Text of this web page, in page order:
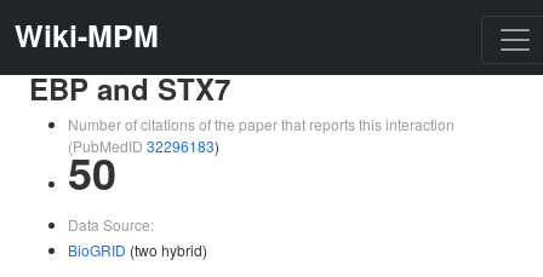
Wiki-MPM
EBP and STX7
Number of citations of the paper that reports this interaction
(PubMedID 32296183)
50
Data Source:
BioGRID (two hybrid)